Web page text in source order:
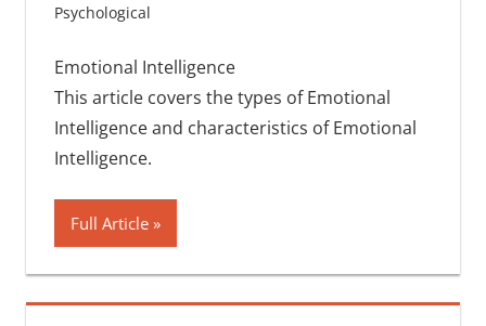
Psychological
Emotional Intelligence
This article covers the types of Emotional
Intelligence and characteristics of Emotional
Intelligence.
Full Article